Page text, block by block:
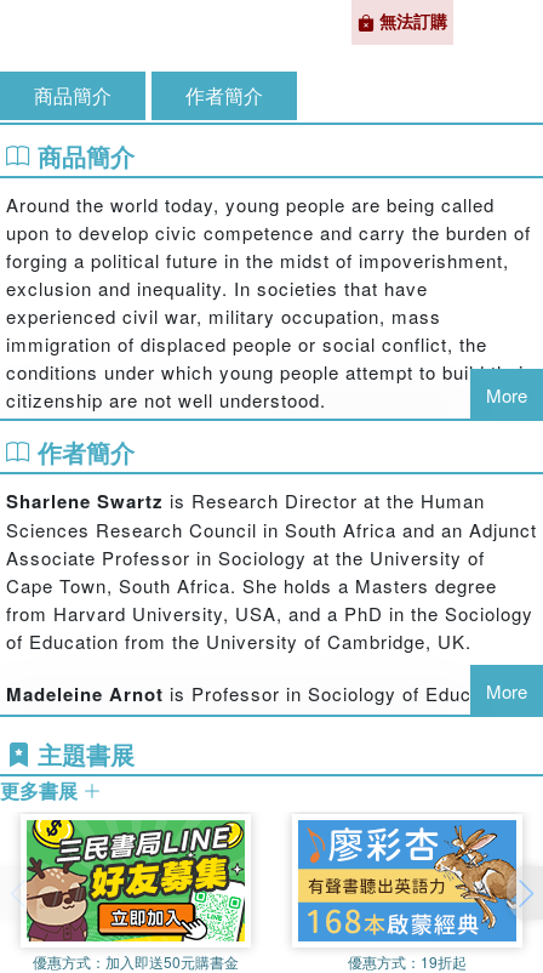
無法訂購
商品簡介 作者簡介
商品簡介
Around the world today, young people are being called
upon to develop civic competence and carry the burden of
forging a political future in the midst of impoverishment,
exclusion and inequality. In societies that have
experienced civil war, military occupation, mass
immigration of displaced people or social conflict, the
conditions under which young people attempt to build their
citizenship are not well understood.
Youth Citizenship and the Politics of Belonging
to the field of youth citizenship studies by purposively
exploring the experiences of young adults in the context of
the formation of nationhood and global citizenship. It
explores, from the perspective of various countries, the
role of social context and schooling in creating young
citizens. This collection offers a unique opportunity to hear
the voices of young people themselves who, as ‘learner
citizens' within educational institutions, poor communities
and refugee camps, amongst other settings, expose the
tensions between social inclusion and marginalization.
The book considers young people's contemporary social
movements, their activism and their sense of belonging. It
looks at understandings of national, political and religious
identities, youth rights, and various forms of state,
community and sexual violence as well as strategic
coping strategies, their reinterpretations of civic
messages, and the ways in which anger, resistance and
disengagement put youth in a difficult position.
More
作者簡介
Sharlene Swartz is Research Director at the Human
Sciences Research Council in South Africa and an Adjunct
Associate Professor in Sociology at the University of
Cape Town, South Africa. She holds a Masters degree
from Harvard University, USA, and a PhD in the Sociology
of Education from the University of Cambridge, UK.
Madeleine Arnot is Professor in Sociology of Education
at Cambridge University, UK and is a Professorial Fellow
at Jesus College, Cambridge, UK. She is a Fellow of the
Academy of Social Sciences and Chair of the Executive
Editorial Board of the British Journal of Sociology of
Education.
More
主題書展
更多書展
優惠方式： 加入即送50元購書金 優惠方式： 19折起